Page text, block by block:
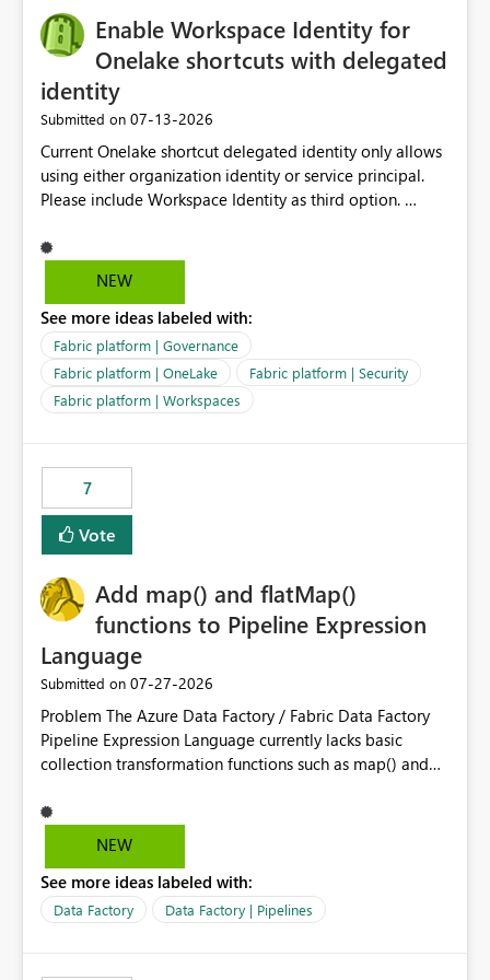
enhancement would greatly simplify SharePoint
connectivity scenarios for organizations using Microsoft
Fabric and Power BI.
Enable Workspace Identity for
Onelake shortcuts with delegated
identity
Submitted on ‎07-13-2026
Current Onelake shortcut delegated identity only allows
using either organization identity or service principal.
Please include Workspace Identity as third option.
delegated identity using Workspace Identity. Only
onelake shortcuts to internal onelake objects such as
We are evaluating the OneLake Shortcut Delegated
Identity (Preview) capability and would like to
understand the roadmap for supporting Workspace
Identity as an authentication option when creating
shortcuts. Currently, the available authentication choices
Principal. In large enterprises with many Fabric
workspaces and managing access to data assets with
least privelege and isolation, managing and approving a
dedicated Service Principal for each workspace can be
operationally challenging and introduces additional
governance overhead. Is there a roadmap or planned
enhancement that would allow Workspace Identity to be
used with OneLake Shortcut Delegated Identity
NEW
See more ideas labeled with:
Fabric platform | Governance
Fabric platform | OneLake
Fabric platform | Security
Fabric platform | Workspaces
7
Vote
Add map() and flatMap()
functions to Pipeline Expression
Language
Submitted on ‎07-27-2026
Problem The Azure Data Factory / Fabric Data Factory
Pipeline Expression Language currently lacks basic
collection transformation functions such as map() and
Graph, Lucca, Jira, ServiceNow, GLPI, etc.), API responses
frequently contain arrays of objects. Extracting specific
and inefficient workarounds such as nested ForEach
activities combined with Append Variable operations.
NEW
See more ideas labeled with:
Data Factory Data Factory | Pipelines